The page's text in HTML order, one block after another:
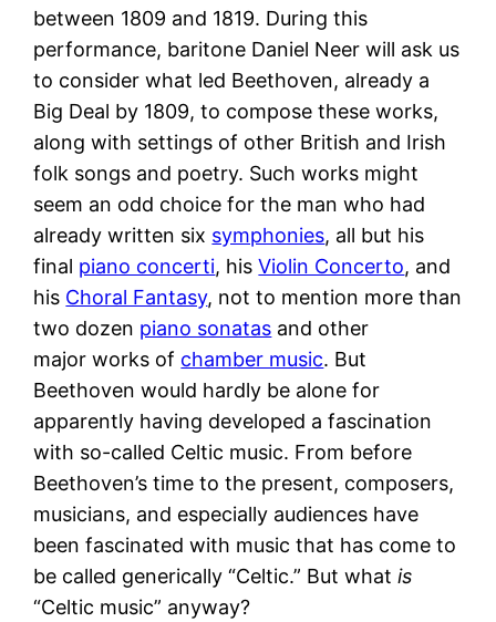
between 1809 and 1819. During this
performance, baritone Daniel Neer will ask us
to consider what led Beethoven, already a
Big Deal by 1809, to compose these works,
along with settings of other British and Irish
folk songs and poetry. Such works might
seem an odd choice for the man who had
already written six symphonies, all but his
final piano concerti, hisViolin Concerto, and
his Choral Fantasy, not to mention more than
two dozen piano sonatas and other
major works of chamber music. But
Beethoven would hardly be alone for
apparently having developed a fascination
with so-called Celtic music. From before
Beethoven’s time to the present, composers,
musicians, and especially audiences have
been fascinated with music that has come to
be called generically “Celtic.” But whatis
“Celtic music” anyway?